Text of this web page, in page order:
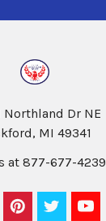
Northland Dr NE
MI 49341
at 877-677-4239